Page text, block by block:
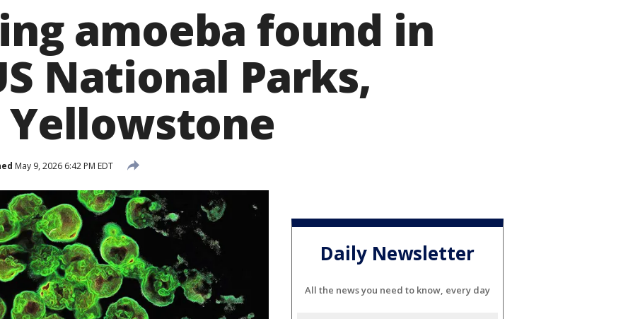
amoeba found in
National Parks,
May 9, 2026 6:42 PM EDT
Daily Newsletter
All the news you need to know, every day